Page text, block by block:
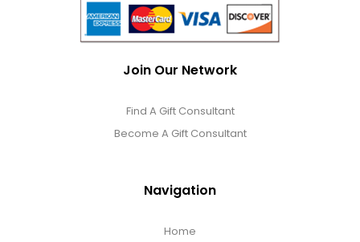
Join Our Network
Find A Gift Consultant
Become A Gift Consultant
Navigation
Home